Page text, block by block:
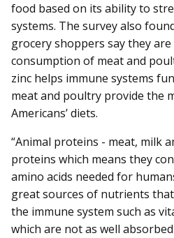
food based on its ability to
systems. The survey also
grocery shoppers say they
consumption of meat and
zinc helps immune systems
meat and poultry provide the
Americans’ diets.
“Animal proteins - meat, milk
proteins which means they
amino acids needed for
great sources of nutrients
the immune system such as
which are not as well